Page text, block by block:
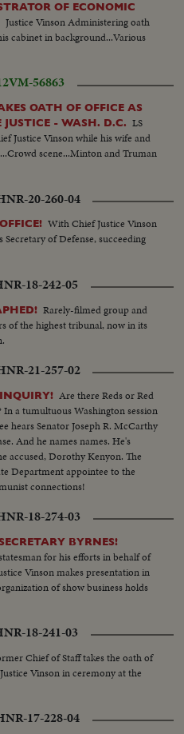
OF ECONOMIC
Justice Vinson Administering oath
cabinet in background...Various
VM-56863
OATH OF OFFICE AS
JUSTICE - WASH. D.C. LS
Justice Vinson while his wife and
scene...Minton and Truman
20-260-04
With Chief Justice Vinson
of Defense, succeeding
18-242-05
Rarely-filmed group and
of the highest tribunal, now in its
21-257-02
Are there Reds or Red
a tumultuous Washington session
hears Senator Joseph R. McCarthy
And he names names. He's
accused, Dorothy Kenyon. The
Department appointee to the
connections!
18-274-03
BYRNES!
for his efforts in behalf of
Vinson makes presentation in
of show business holds
18-241-03
Chief of Staff takes the oath of
Vinson in ceremony at the
17-228-04